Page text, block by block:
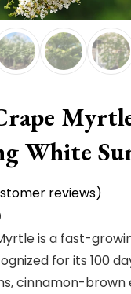
White
reviews)
price
is:
$100.00.
is a fast-
for its 100
cinnamon-brown